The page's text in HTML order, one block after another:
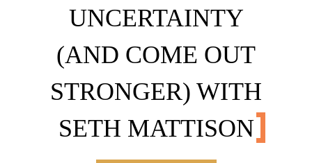
UNCERTAINTY
(AND COME OUT
STRONGER) WITH
SETH MATTISON